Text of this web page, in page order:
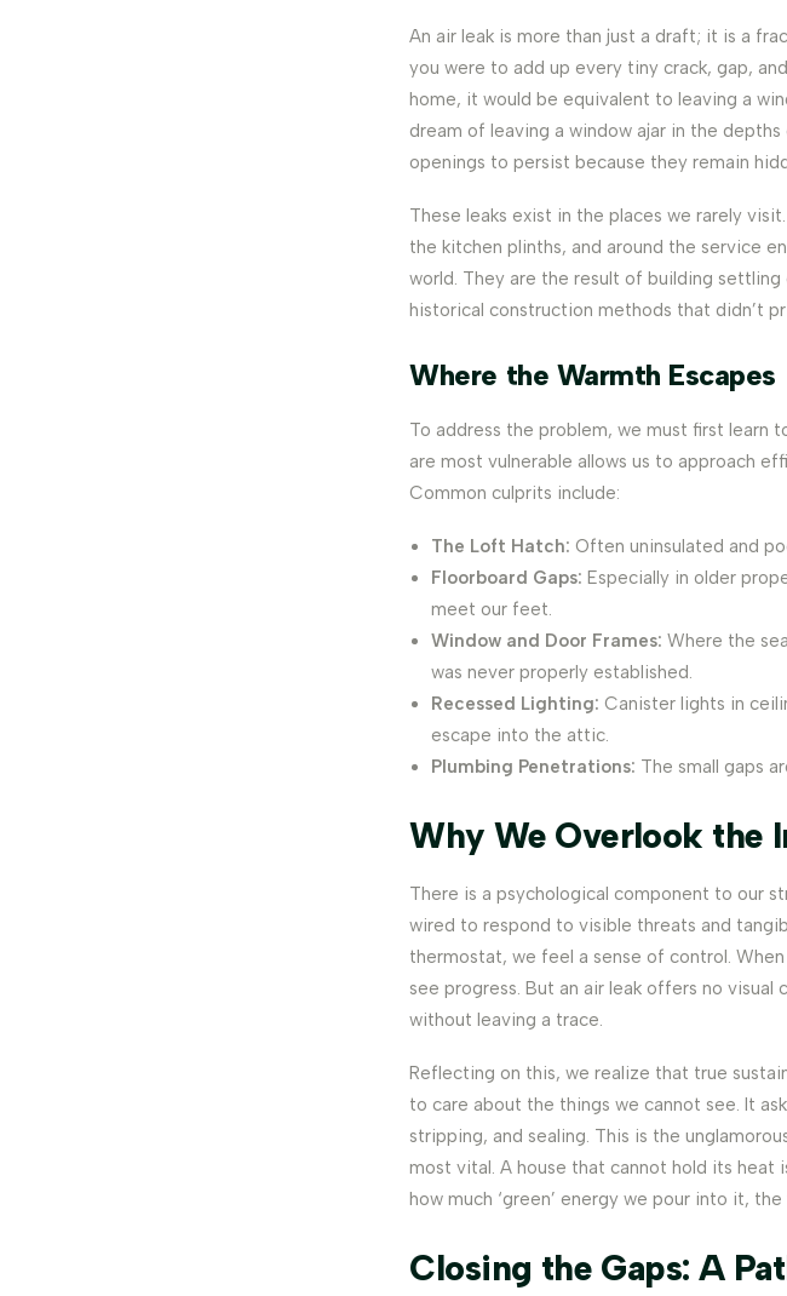
An air leak is more than just a draft; it is a
you were to add up every tiny crack, gap,
home, it would be equivalent to leaving a
dream of leaving a window ajar in the
openings to persist because they remain
These leaks exist in the places we rarely
the kitchen plinths, and around the service
world. They are the result of building
historical construction methods that didn’t
Where the Warmth Escapes
To address the problem, we must first learn
are most vulnerable allows us to approach
Common culprits include:
The Loft Hatch: Often uninsulated and
Floorboard Gaps: Especially in older
meet our feet.
Window and Door Frames: Where the
was never properly established.
Recessed Lighting: Canister lights in
escape into the attic.
Plumbing Penetrations: The small gaps
Why We Overlook the
There is a psychological component to our
wired to respond to visible threats and
thermostat, we feel a sense of control.
see progress. But an air leak offers no
without leaving a trace.
Reflecting on this, we realize that true
to care about the things we cannot see. It
stripping, and sealing. This is the
most vital. A house that cannot hold its heat
how much ‘green’ energy we pour into it,
Closing the Gaps: A